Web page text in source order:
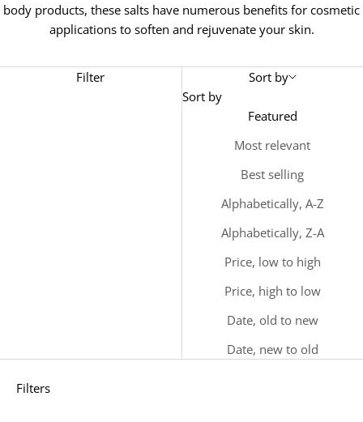
body products, these salts have numerous benefits for cosmetic
applications to soften and rejuvenate your skin.
Filter
Sort by
Sort by
Featured
Most relevant
Best selling
Alphabetically, A-Z
Alphabetically, Z-A
Price, low to high
Price, high to low
Date, old to new
Date, new to old
Filters